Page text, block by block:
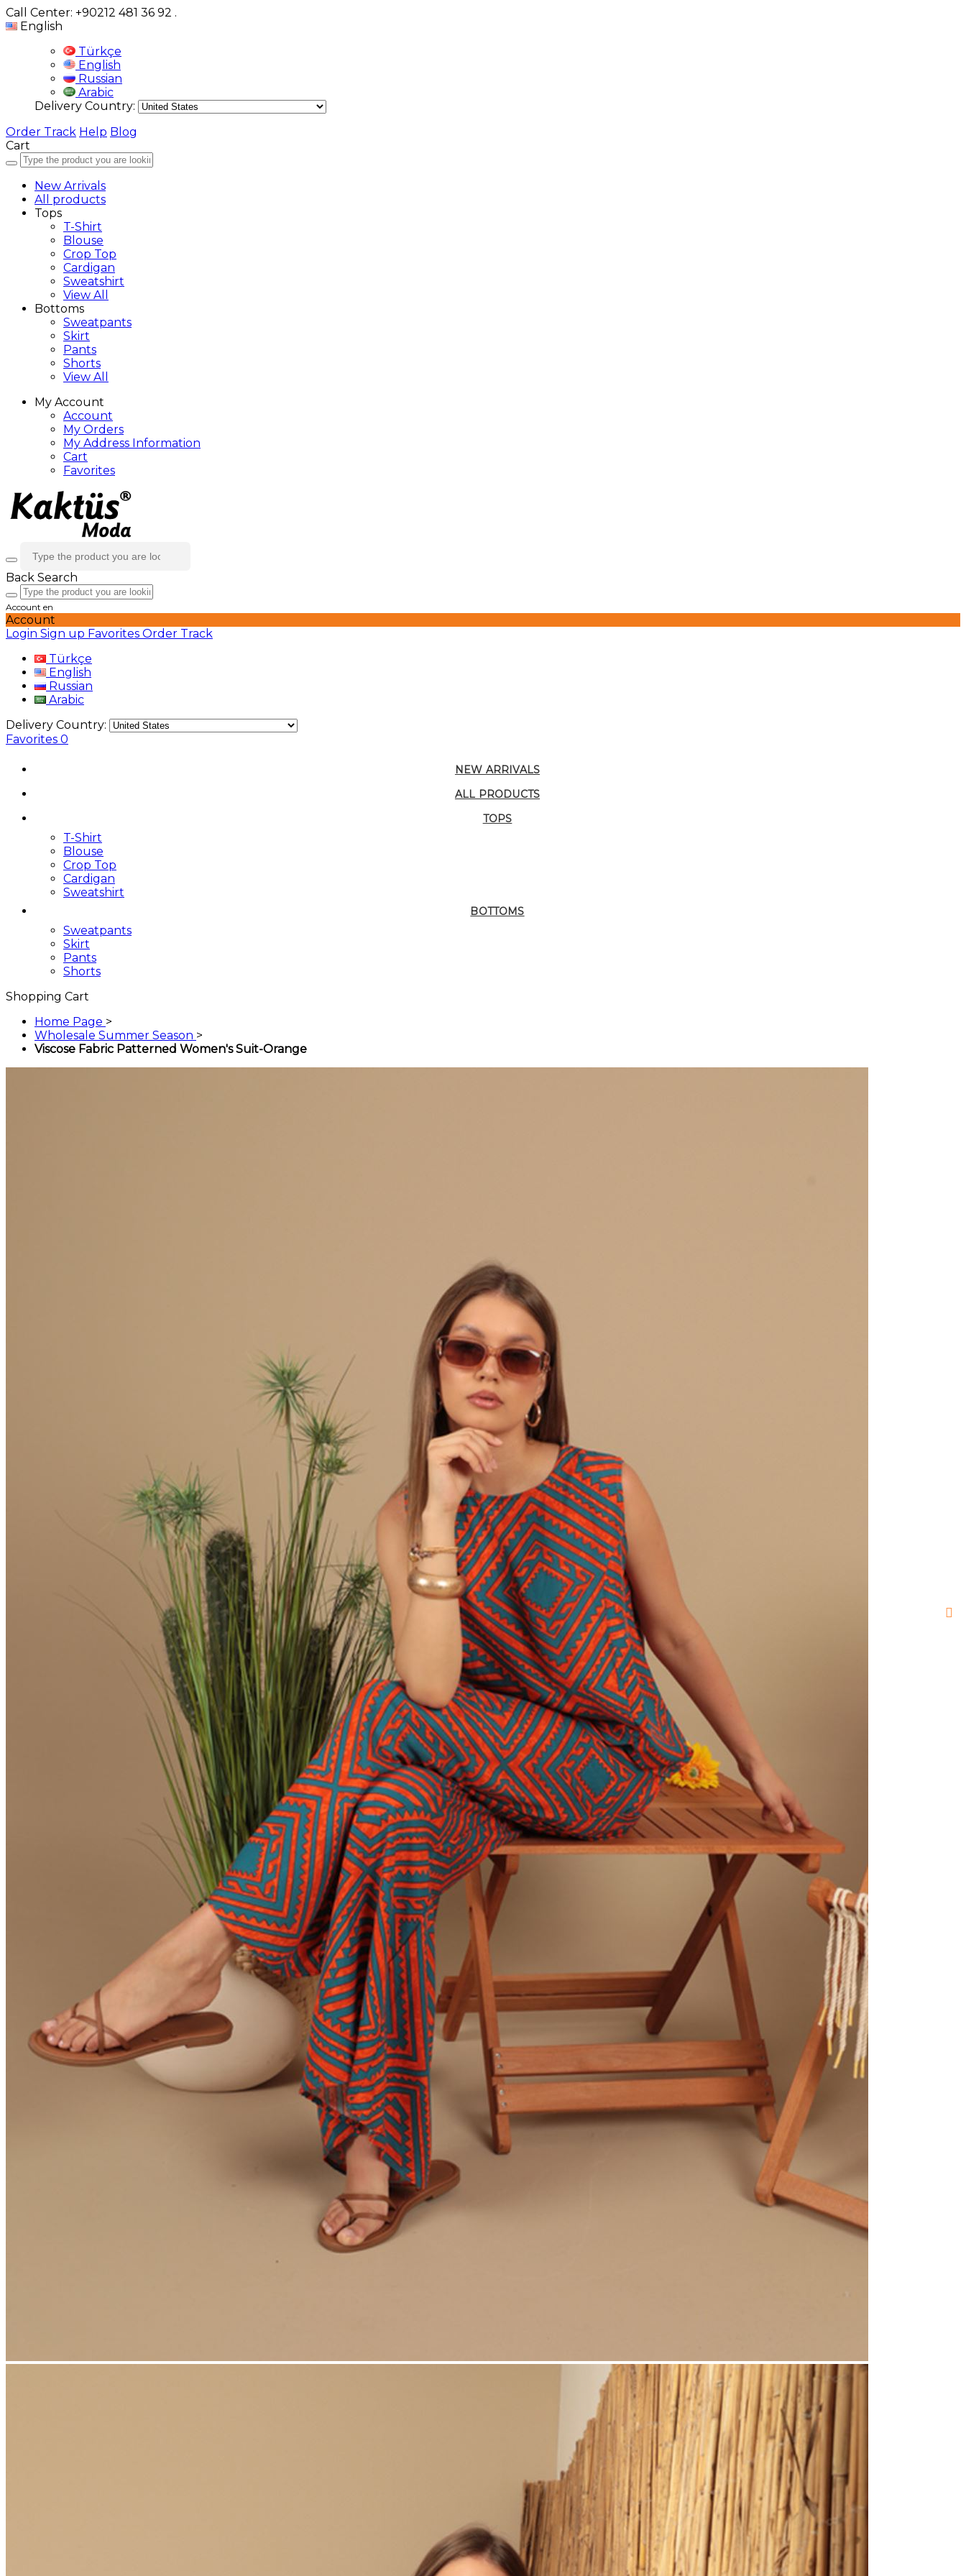
Call Center: +90212 481 36 92 .
English
Türkçe
English
Russian
Arabic
Delivery Country:
Order Track Help Blog
Cart
New Arrivals
All products
Tops
T-Shirt
Blouse
Crop Top
Cardigan
Sweatshirt
View All
Bottoms
Sweatpants
Skirt
Pants
Shorts
View All
My Account
Account
My Orders
My Address Information
Cart
Favorites
Back Search
Account en
Account
Login Sign up Favorites Order Track
Türkçe
English
Russian
Arabic
Delivery Country:
Favorites 0
NEW ARRIVALS
ALL PRODUCTS
TOPS
T-Shirt
Blouse
Crop Top
Cardigan
Sweatshirt
BOTTOMS
Sweatpants
Skirt
Pants
Shorts
Shopping Cart
Home Page >
Wholesale Summer Season >
Viscose Fabric Patterned Women's Suit-Orange